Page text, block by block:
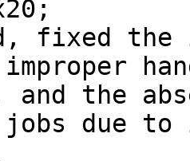
fixed the
and the
jobs due